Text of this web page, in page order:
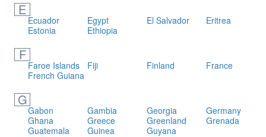
E
Ecuador Egypt El Salvador
Eritrea
Estonia
Ethiopia
F
Faroe Islands Fiji Finland
France
French Guiana
G
Gabon Gambia Georgia
Germany
Ghana
Greece Greenland
Grenada
Guatemala
Guinea Guyana